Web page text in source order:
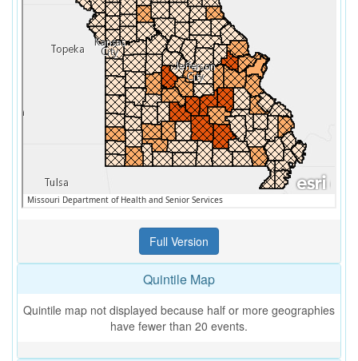
Quintile Map
Quintile map not displayed because half or more geographies
have fewer than 20 events.